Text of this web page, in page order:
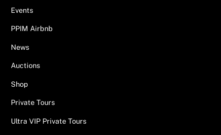
Events
PPIM Airbnb
News
Auctions
Shop
Private Tours
Ultra VIP Private Tours